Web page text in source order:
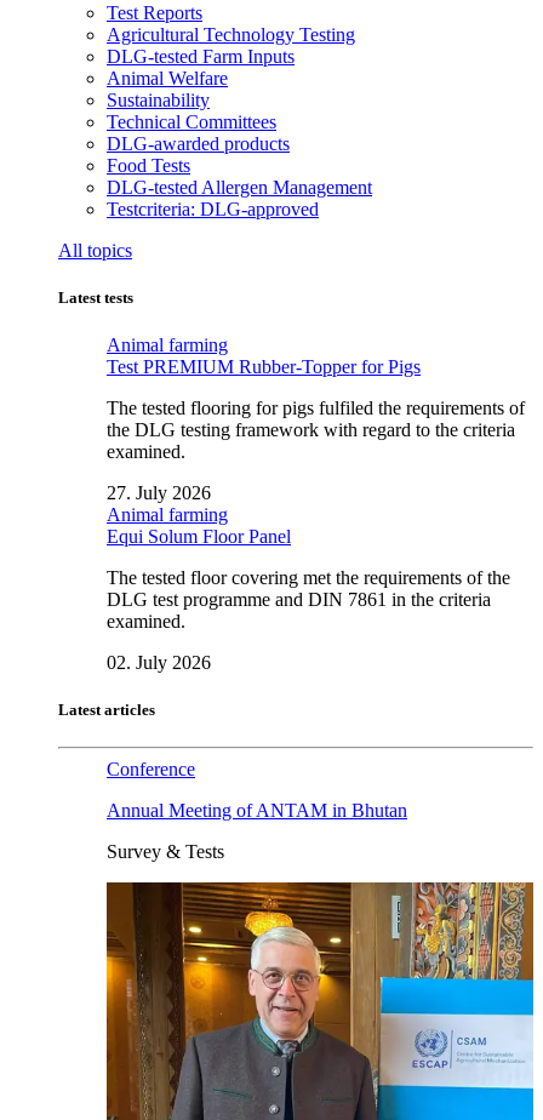
Test Reports
Agricultural Technology Testing
DLG-tested Farm Inputs
Animal Welfare
Sustainability
Technical Committees
DLG-awarded products
Food Tests
DLG-tested Allergen Management
Testcriteria: DLG-approved
All topics
Latest tests
Animal farming
Test PREMIUM Rubber-Topper for Pigs
The tested flooring for pigs fulfiled the requirements of
the DLG testing framework with regard to the criteria
examined.
27. July 2026
Animal farming
Equi Solum Floor Panel
The tested floor covering met the requirements of the
DLG test programme and DIN 7861 in the criteria
examined.
02. July 2026
Latest articles
Conference
Annual Meeting of ANTAM in Bhutan
Survey & Tests